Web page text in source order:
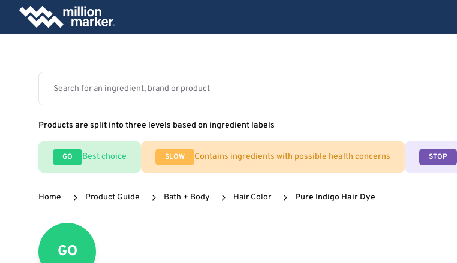
Products are split into three levels based on ingredient labels
GO Best choice SLOW Contains ingredients with possible health concerns STOP
Home Product Guide Bath + Body Hair Color Pure Indigo Hair Dye
GO